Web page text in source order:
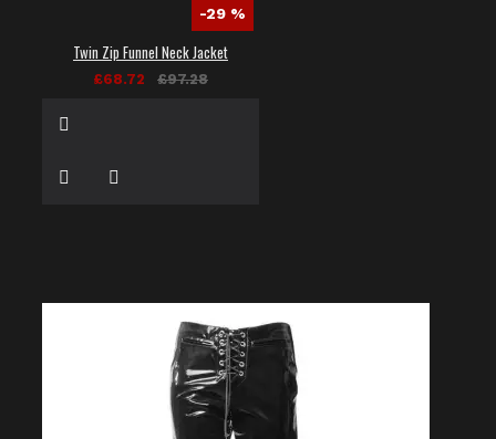
-29 %
Twin Zip Funnel Neck Jacket
£68.72 £97.28